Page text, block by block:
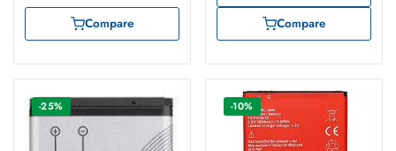
Compare
Compare
-25% -10%